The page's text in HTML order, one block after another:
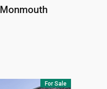
Monmouth
For Sale